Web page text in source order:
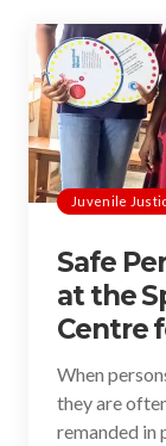
Juvenile
Safe
at the
Centre
When
they are
remanded in